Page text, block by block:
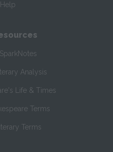
Analysis
Life & Times
Terms
Terms